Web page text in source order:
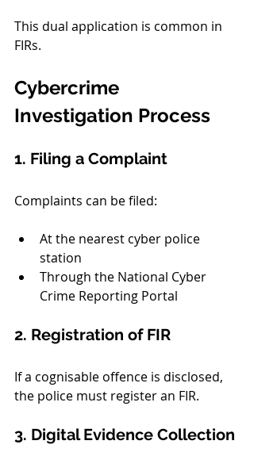
This dual application is common in
FIRs.
Cybercrime
Investigation Process
1. Filing a Complaint
Complaints can be filed:
At the nearest cyber police
station
Through the National Cyber
Crime Reporting Portal
2. Registration of FIR
If a cognisable offence is disclosed,
the police must register an FIR.
3. Digital Evidence Collection